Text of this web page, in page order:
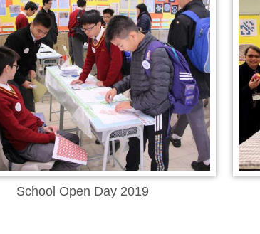
School Open Day 2019